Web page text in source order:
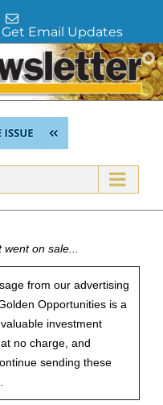
o
E
m
a
i
l
Get Email Updates
on sale...
from our advertising
Opportunities is a
investment
no charge, and
sending these